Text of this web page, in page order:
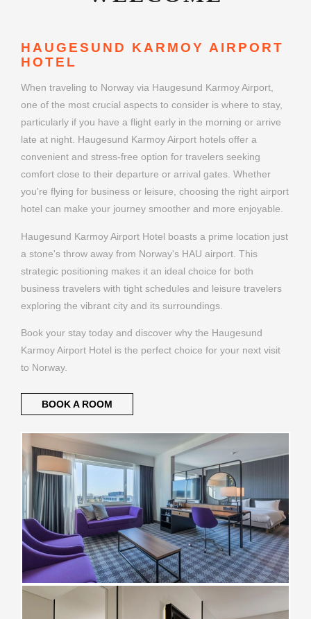
HAUGESUND KARMOY AIRPORT
HOTEL
When traveling to Norway via Haugesund Karmoy Airport,
one of the most crucial aspects to consider is where to stay,
particularly if you have a flight early in the morning or arrive
late at night. Haugesund Karmoy Airport hotels offer a
convenient and stress-free option for travelers seeking
comfort close to their departure or arrival gates. Whether
you're flying for business or leisure, choosing the right airport
hotel can make your journey smoother and more enjoyable.
Haugesund Karmoy Airport Hotel boasts a prime location just
a stone's throw away from Norway's HAU airport. This
strategic positioning makes it an ideal choice for both
business travelers with tight schedules and leisure travelers
exploring the vibrant city and its surroundings.
Book your stay today and discover why the Haugesund
Karmoy Airport Hotel is the perfect choice for your next visit
to Norway.
BOOK A ROOM